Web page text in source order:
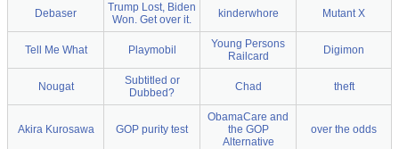
Debaser
Trump Lost, Biden
Won. Get over it.
kinderwhore Mutant X
Tell Me What Playmobil
Young Persons
Railcard
Digimon
Nougat
Subtitled or
Dubbed?
Chad theft
Akira Kurosawa GOP purity test
ObamaCare and
the GOP
Alternative
over the odds